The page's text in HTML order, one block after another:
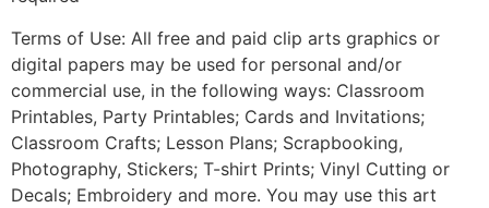
Terms of Use: All free and paid clip arts graphics or
digital papers may be used for personal and/or
commercial use, in the following ways: Classroom
Printables, Party Printables; Cards and Invitations;
Classroom Crafts; Lesson Plans; Scrapbooking,
Photography, Stickers; T-shirt Prints; Vinyl Cutting or
Decals; Embroidery and more. You may use this art